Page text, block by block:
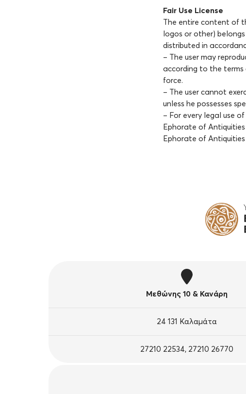
Fair Use License
The entire content of
logos or other)
distributed in
– The user may
according to the terms
force.
– The user cannot
unless he possesses
– For every legal use
Ephorate of
Ephorate of
Μεθώνης 10 & Κανάρη
24 131 Καλαμάτα
27210 22534, 27210 26770